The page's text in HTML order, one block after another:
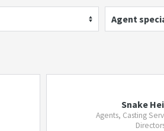
Agent
Snake
Agents, Casting